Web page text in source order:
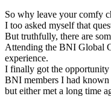
So why leave your comfy
I too asked myself that
But truthfully, there are
Attending the BNI Global
experience.
I finally got the
BNI members I had known
but either met a long time